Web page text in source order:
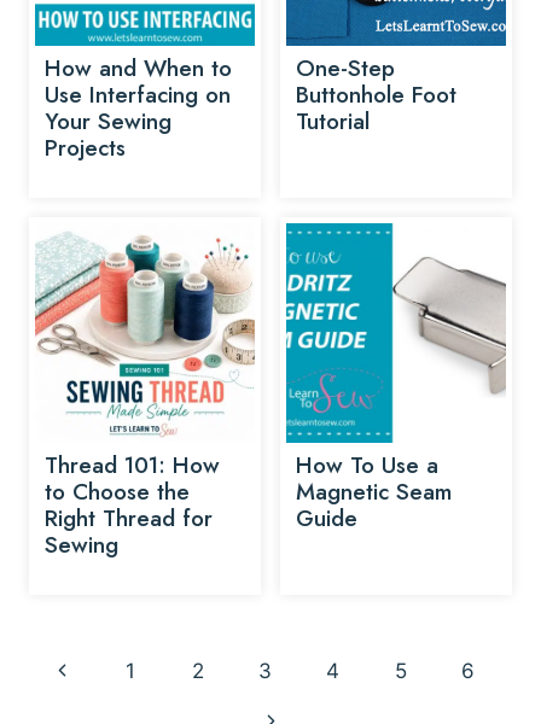
How and When to
Use Interfacing on
Your Sewing
Projects
One-Step
Buttonhole Foot
Tutorial
Thread 101: How
to Choose the
Right Thread for
Sewing
How To Use a
Magnetic Seam
Guide
Page
Previous
1 2 3 4 5 6